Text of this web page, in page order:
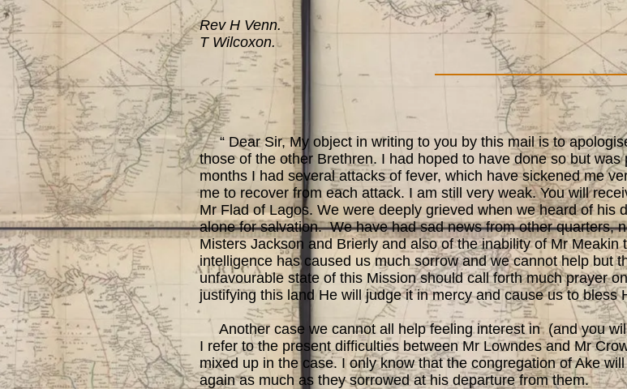
Rev H Venn.
T Wilcoxon.
“ Dear Sir, My object in writing to you by this mail is to
those of the other Brethren. I had hoped to have done so but
months I had several attacks of fever, which have sickened me
me to recover from each attack. I am still very weak. You will
Mr Flad of Lagos. We were deeply grieved when we heard of his
alone for salvation. We have had sad news from other quarters,
Misters Jackson and Brierly and also of the inability of Mr
intelligence has caused us much sorrow and we cannot help but
unfavourable state of this Mission should call forth much prayer
justifying this land He will judge it in mercy and cause us to bless
Another case we cannot all help feeling interest in (and you
I refer to the present difficulties between Mr Lowndes and Mr
mixed up in the case. I only know that the congregation of Ake
again as much as they sorrowed at his departure from them.